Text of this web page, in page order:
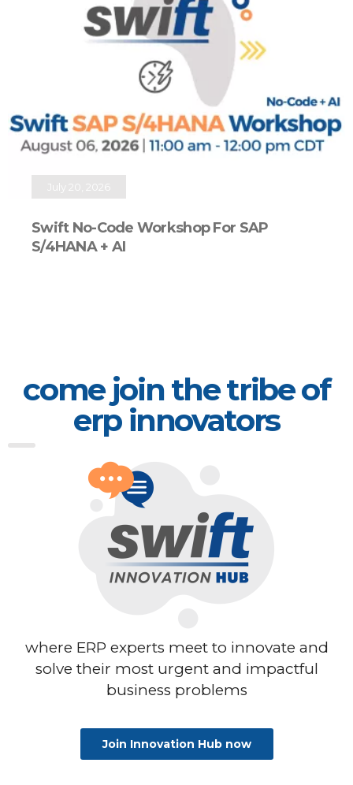
July 20, 2026
Swift No-Code Workshop For SAP
S/4HANA + AI
come join the tribe of
erp innovators
where ERP experts meet to innovate and
solve their most urgent and impactful
business problems
Join Innovation Hub now